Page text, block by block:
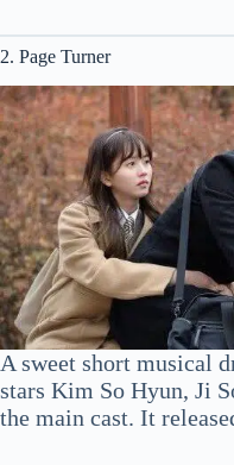
2. Page Turner
A sweet short musical
stars Kim So Hyun, Ji
the main cast. It